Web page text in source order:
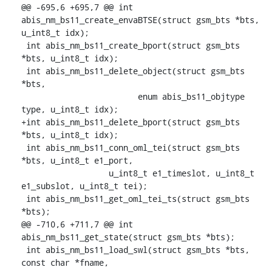
@@ -695,6 +695,7 @@ int
abis_nm_bs11_create_envaBTSE(struct gsm_bts *bts,
u_int8_t idx);
*bts, u_int8_t idx);
*bts,
type, u_int8_t idx);
+int abis_nm_bs11_delete_bport(struct gsm_bts
*bts, u_int8_t idx);
*bts, u_int8_t e1_port,
e1_subslot, u_int8_t tei);
*bts);
@@ -710,6 +711,7 @@ int
abis_nm_bs11_get_state(struct gsm_bts *bts);
const char *fname,